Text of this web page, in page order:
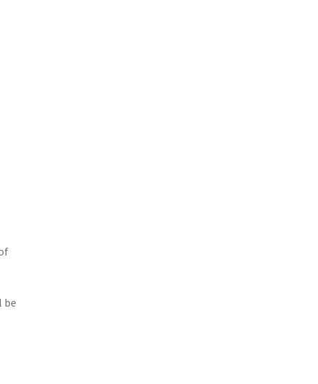
be